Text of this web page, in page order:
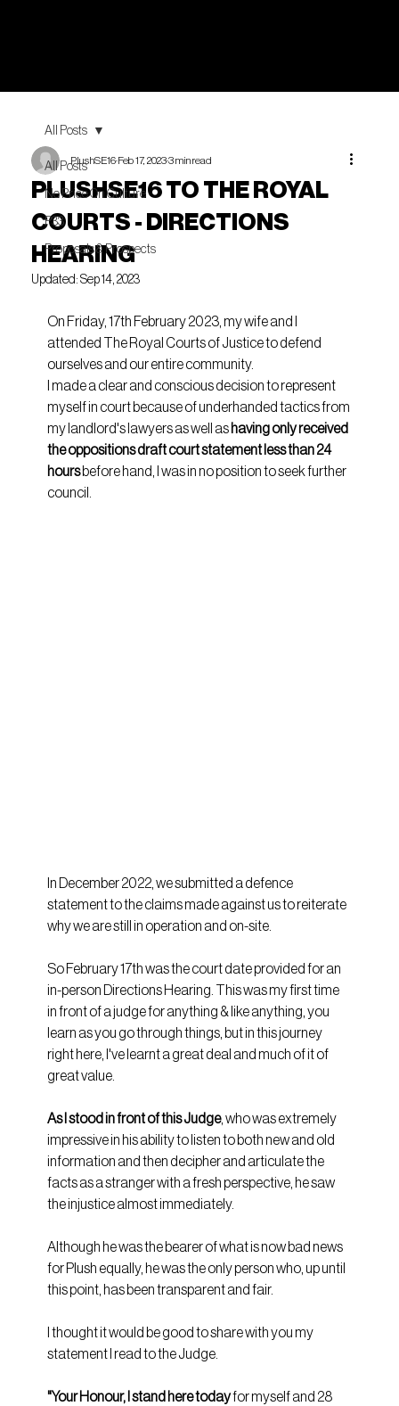
All Posts
No Price On Culture
P33
Proposals & Prospects
All Posts
PLUSHSE16 TO THE ROYAL
COURTS - DIRECTIONS
HEARING
PlushSE16Feb 17, 20233 min read
Updated: Sep 14, 2023
On Friday, 17th February 2023, my wife and I
attended The Royal Courts of Justice to defend
ourselves and our entire community.
I made a clear and conscious decision to represent
myself in court because of underhanded tactics from
my landlord's lawyers as well as having only received
the oppositions draft court statement less than 24
hours before hand, I was in no position to seek further
council.
In December 2022, we submitted a defence
statement to the claims made against us to reiterate
why we are still in operation and on-site.
So February 17th was the court date provided for an
in-person Directions Hearing. This was my first time
in front of a judge for anything & like anything, you
learn as you go through things, but in this journey
right here, I've learnt a great deal and much of it of
great value.
As I stood in front of this Judge, who was extremely
impressive in his ability to listen to both new and old
information and then decipher and articulate the
facts as a stranger with a fresh perspective, he saw
the injustice almost immediately.
Although he was the bearer of what is now bad news
for Plush equally, he was the only person who, up until
this point, has been transparent and fair.
I thought it would be good to share with you my
statement I read to the Judge.
"Your Honour, I stand here today for myself and 28